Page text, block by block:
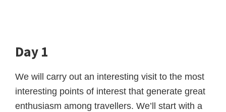
Day 1
We will carry out an interesting visit to the most
interesting points of interest that generate great
enthusiasm among travellers. We’ll start with a